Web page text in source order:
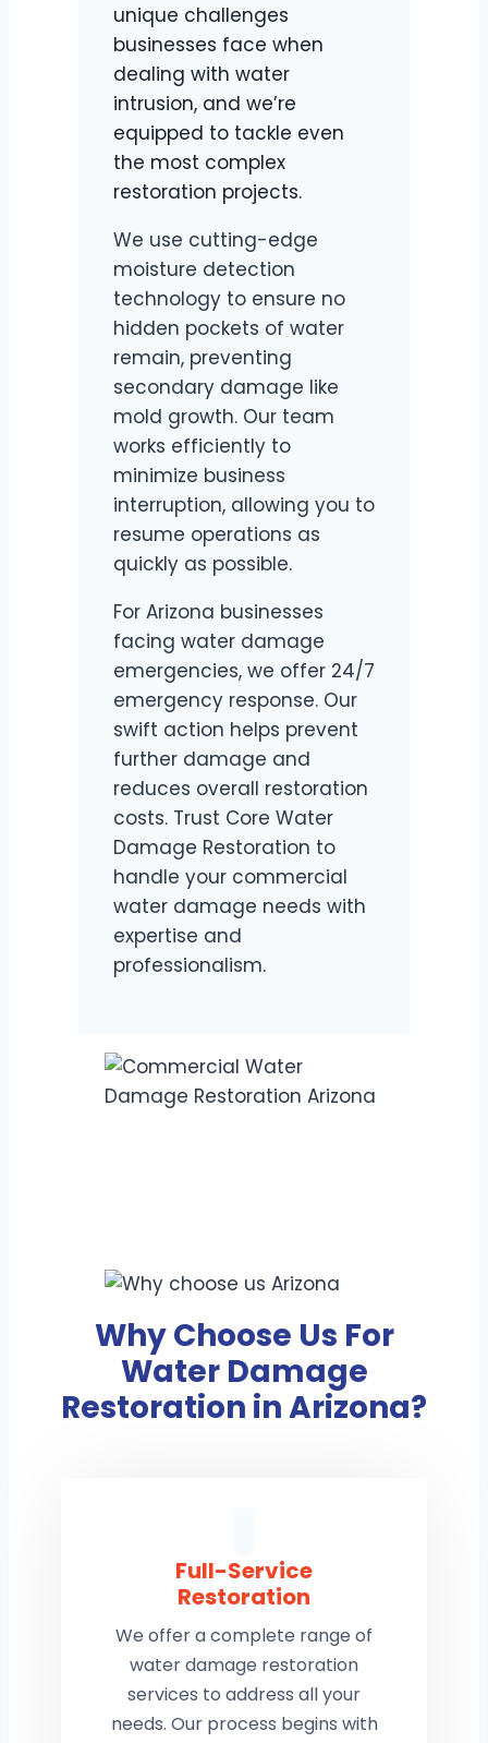
unique challenges
businesses face when
dealing with water
intrusion, and we’re
equipped to tackle even
the most complex
restoration projects.
We use cutting-edge
moisture detection
technology to ensure no
hidden pockets of water
remain, preventing
secondary damage like
mold growth. Our team
works efficiently to
minimize business
interruption, allowing you to
resume operations as
quickly as possible.
For Arizona businesses
facing water damage
emergencies, we offer 24/7
emergency response. Our
swift action helps prevent
further damage and
reduces overall restoration
costs. Trust Core Water
Damage Restoration to
handle your commercial
water damage needs with
expertise and
professionalism.
Why Choose Us For
Water Damage
Restoration in Arizona?
Full-Service
Restoration
We offer a complete range of
water damage restoration
services to address all your
needs. Our process begins with